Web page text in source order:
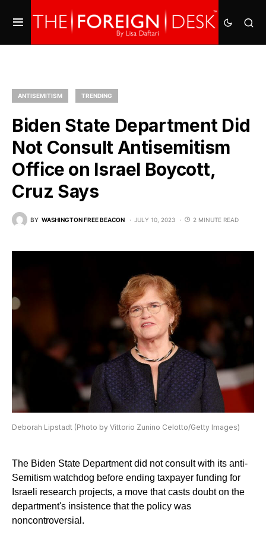
ANTISEMITISM TRENDING
Biden State Department Did
Not Consult Antisemitism
Office on Israel Boycott,
Cruz Says
BY WASHINGTON FREE BEACON JULY 10, 2023 2 MINUTE READ
Deborah Lipstadt (Photo by Vittorio Zunino Celotto/Getty Images)
The Biden State Department did not consult with its anti-
Semitism watchdog before ending taxpayer funding for
Israeli research projects, a move that casts doubt on the
department's insistence that the policy was
noncontroversial.